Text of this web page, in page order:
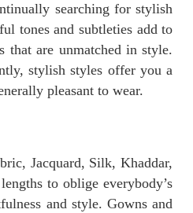
searching for stylish
tones and subtleties add to
are unmatched in style.
stylish styles offer you a
pleasant to wear.
Jacquard, Silk, Khaddar,
to oblige everybody’s
and style. Gowns and